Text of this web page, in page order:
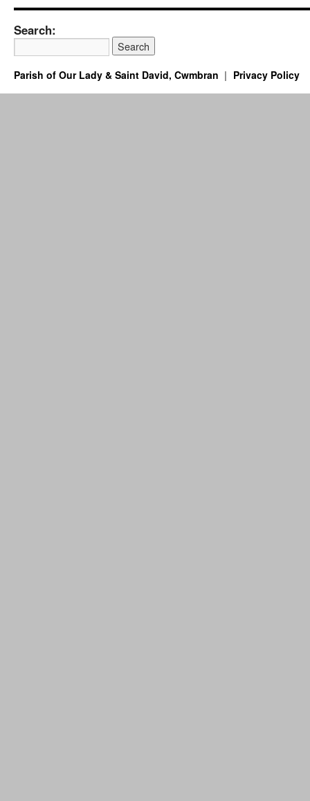
Search:
Parish of Our Lady & Saint David, Cwmbran Privacy Policy